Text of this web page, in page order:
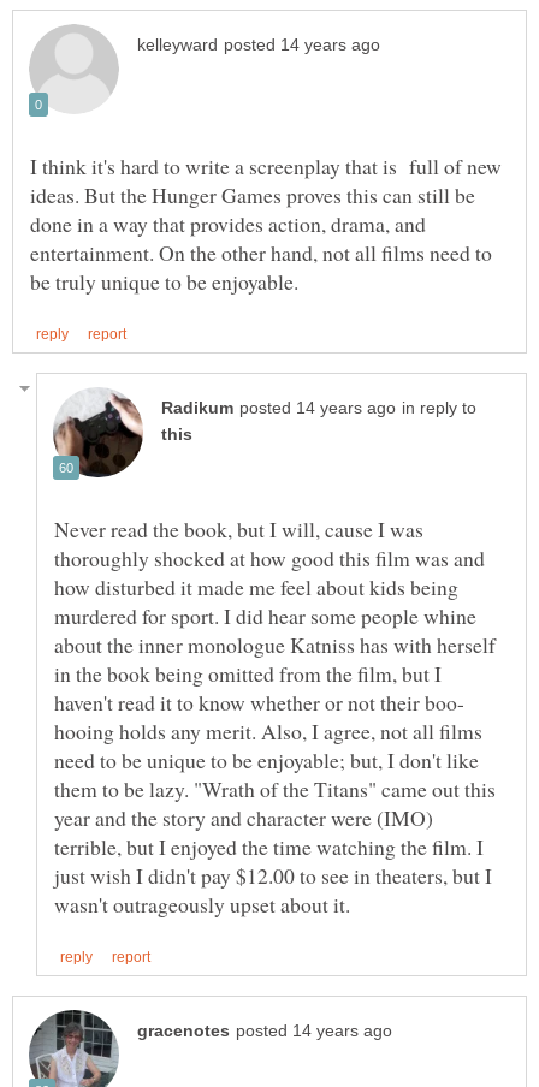
I think it's hard to write a screenplay that is full of new
ideas. But the Hunger Games proves this can still be
done in a way that provides action, drama, and
entertainment. On the other hand, not all films need to
in reply to
Never read the book, but I will, cause I was
thoroughly shocked at how good this film was and
how disturbed it made me feel about kids being
murdered for sport. I did hear some people whine
about the inner monologue Katniss has with herself
in the book being omitted from the film, but I
hooing holds any merit. Also, I agree, not all films
need to be unique to be enjoyable; but, I don't like
them to be lazy. "Wrath of the Titans" came out this
year and the story and character were (IMO)
terrible, but I enjoyed the time watching the film. I
just wish I didn't pay $12.00 to see in theaters, but I